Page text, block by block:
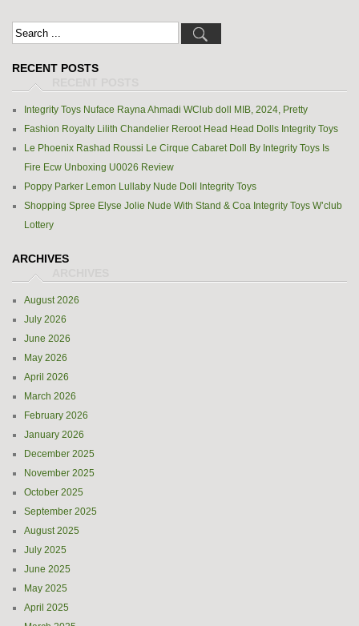
RECENT POSTS
Integrity Toys Nuface Rayna Ahmadi WClub doll MIB, 2024, Pretty
Fashion Royalty Lilith Chandelier Reroot Head Head Dolls Integrity Toys
Le Phoenix Rashad Roussi Le Cirque Cabaret Doll By Integrity Toys Is
Fire Ecw Unboxing U0026 Review
Poppy Parker Lemon Lullaby Nude Doll Integrity Toys
Shopping Spree Elyse Jolie Nude With Stand & Coa Integrity Toys W’club
Lottery
ARCHIVES
August 2026
July 2026
June 2026
May 2026
April 2026
March 2026
February 2026
January 2026
December 2025
November 2025
October 2025
September 2025
August 2025
July 2025
June 2025
May 2025
April 2025